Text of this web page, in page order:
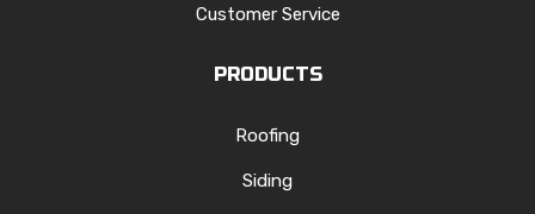
Customer Service
PRODUCTS
Roofing
Siding